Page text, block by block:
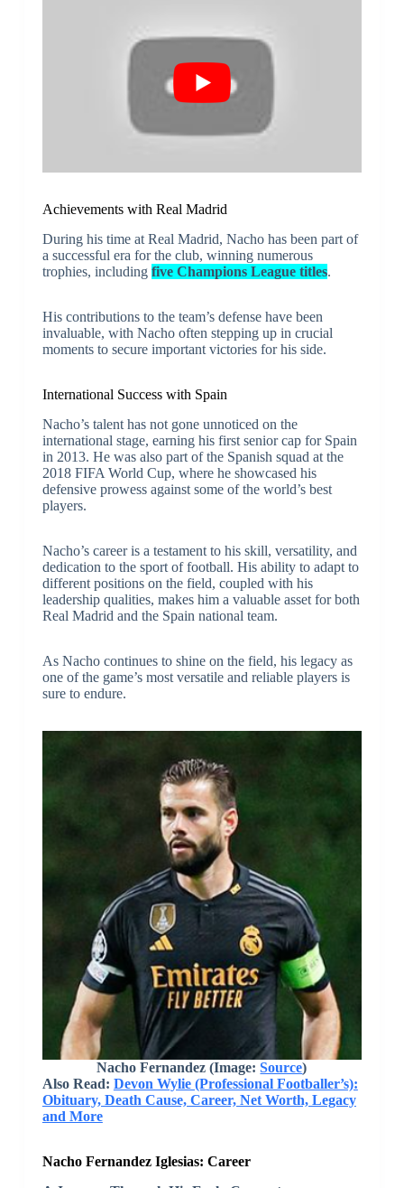
Achievements with Real Madrid
During his time at Real Madrid, Nacho has been part of
a successful era for the club, winning numerous
trophies, including five Champions League titles.
His contributions to the team’s defense have been
invaluable, with Nacho often stepping up in crucial
moments to secure important victories for his side.
International Success with Spain
Nacho’s talent has not gone unnoticed on the
international stage, earning his first senior cap for Spain
in 2013. He was also part of the Spanish squad at the
2018 FIFA World Cup, where he showcased his
defensive prowess against some of the world’s best
players.
Nacho’s career is a testament to his skill, versatility, and
dedication to the sport of football. His ability to adapt to
different positions on the field, coupled with his
leadership qualities, makes him a valuable asset for both
Real Madrid and the Spain national team.
As Nacho continues to shine on the field, his legacy as
one of the game’s most versatile and reliable players is
sure to endure.
Nacho Fernandez (Image:Source)
Also Read: Devon Wylie (Professional Footballer’s):
Obituary, Death Cause, Career, Net Worth, Legacy
and More
Nacho Fernandez Iglesias: Career